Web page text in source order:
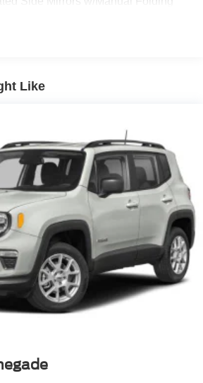
Colored Accents
Mounted Outside Rear
Aluminum/Magnesium Panels
Top w/Fixed Roll-Over Protection
w/o Discriminator
Window
Access
Lock Included w/Power Door Locks
Like